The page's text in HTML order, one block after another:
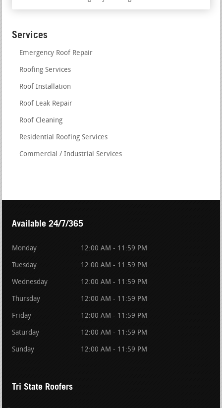
Services
Emergency Roof Repair
Roofing Services
Roof Installation
Roof Leak Repair
Roof Cleaning
Residential Roofing Services
Commercial / Industrial Services
Available 24/7/365
Monday 12:00 AM - 11:59 PM
Tuesday 12:00 AM - 11:59 PM
Wednesday 12:00 AM - 11:59 PM
Thursday 12:00 AM - 11:59 PM
Friday 12:00 AM - 11:59 PM
Saturday 12:00 AM - 11:59 PM
Sunday 12:00 AM - 11:59 PM
Tri State Roofers